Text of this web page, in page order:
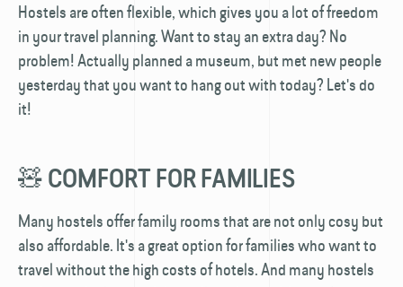
Hostels are often flexible, which gives you a lot of freedom
in your travel planning. Want to stay an extra day? No
problem! Actually planned a museum, but met new people
yesterday that you want to hang out with today? Let's do
it!
🧸 COMFORT FOR FAMILIES
Many hostels offer family rooms that are not only cosy but
also affordable. It's a great option for families who want to
travel without the high costs of hotels. And many hostels